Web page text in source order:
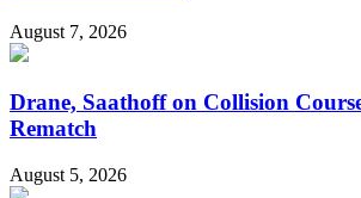
August 7, 2026
Drane, Saathoff on Collision
Rematch
August 5, 2026